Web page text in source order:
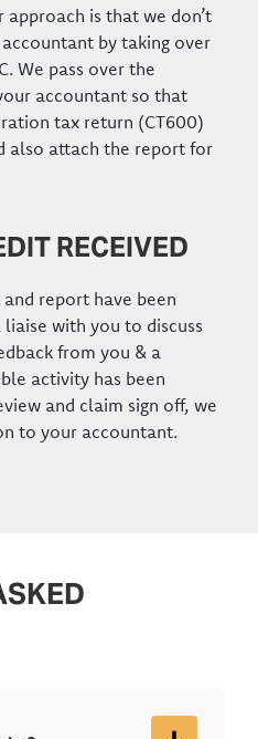
is that we don’t
by taking over
We pass over the
accountant so that
tax return (CT600)
also attach the report for
RECEIVED
report have been
with you to discuss
from you & a
activity has been
and claim sign off, we
to your accountant.